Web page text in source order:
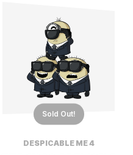
Sold Out!
DESPICABLE ME 4